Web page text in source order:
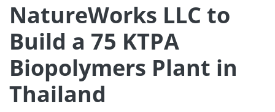
NatureWorks LLC to
Build a 75 KTPA
Biopolymers Plant in
Thailand